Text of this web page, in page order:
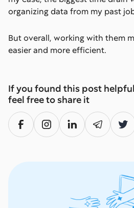
organizing data from my past
But overall, working with them
easier and more efficient.
If you found this post
feel free to share it